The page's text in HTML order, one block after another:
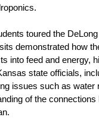
toured the
demonstrated how
into feed and energy,
state officials,
issues such as
of the